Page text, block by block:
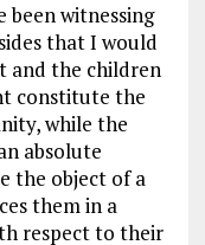
witnessing
that I would
and the children
constitute the
while the
absolute
the object of a
them in a
respect to their